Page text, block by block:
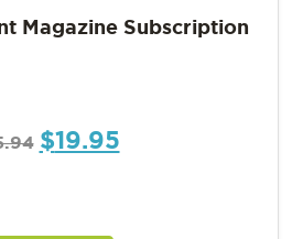
Magazine Subscription
$19.95